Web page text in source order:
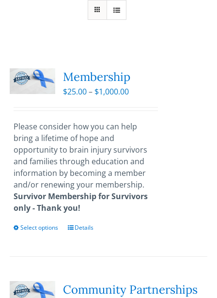
Membership
$25.00– $1,000.00Price
through
Please consider how you can help
bring a lifetime of hope and
opportunity to brain injury survivors
and families through education and
information by becoming a member
and/or renewing your membership.
Survivor Membership for Survivors
only - Thank you!
Select options
This
The
Details
Community Partnerships